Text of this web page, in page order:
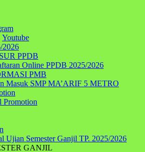
Youtube
2026
PPDB
Online PPDB 2025/2026
PMB
Masuk SMP MA’ARIF 5 METRO
Promotion
Ujian Semester Ganjil TP. 2025/2026
GANJIL